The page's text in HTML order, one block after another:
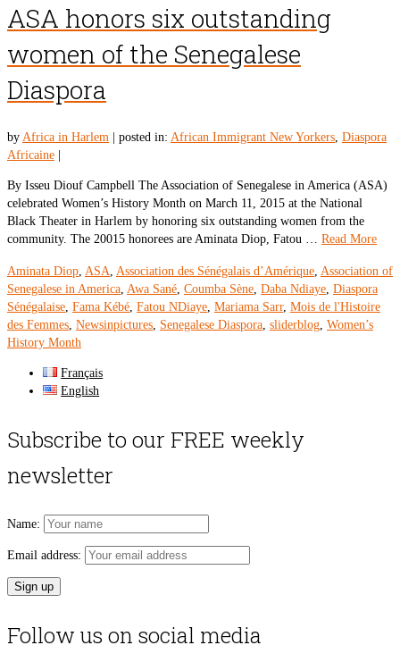
ASA honors six outstanding
women of the Senegalese
Diaspora
by Africa in Harlem posted in: African Immigrant New Yorkers, Diaspora
Africaine
By Isseu Diouf Campbell The Association of Senegalese in America (ASA)
celebrated Women’s History Month on March 11, 2015 at the National
Black Theater in Harlem by honoring six outstanding women from the
community. The 20015 honorees are Aminata Diop, Fatou … Read More
Aminata Diop, ASA, Association des Sénégalais d’Amérique, Association of
Senegalese in America, Awa Sané, Coumba Sène, Daba Ndiaye, Diaspora
Sénégalaise, Fama Kébé, Fatou NDiaye, Mariama Sarr, Mois de l'Histoire
des Femmes, Newsinpictures, Senegalese Diaspora, sliderblog, Women’s
History Month
Français
English
Subscribe to our FREE weekly
newsletter
Name:
Email address:
Follow us on social media